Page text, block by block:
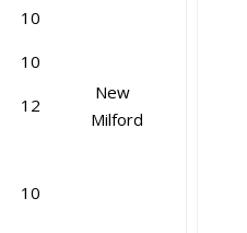
10
10
12
10
New
Milford